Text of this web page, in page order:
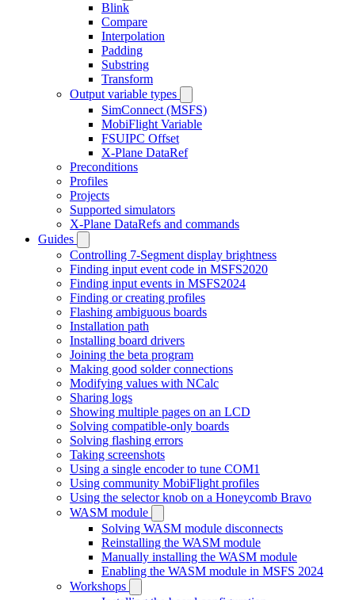
Blink
Compare
Interpolation
Padding
Substring
Transform
Output variable types
SimConnect (MSFS)
MobiFlight Variable
FSUIPC Offset
X-Plane DataRef
Preconditions
Profiles
Projects
Supported simulators
X-Plane DataRefs and commands
Guides
Controlling 7-Segment display brightness
Finding input event code in MSFS2020
Finding input events in MSFS2024
Finding or creating profiles
Flashing ambiguous boards
Installation path
Installing board drivers
Joining the beta program
Making good solder connections
Modifying values with NCalc
Sharing logs
Showing multiple pages on an LCD
Solving compatible-only boards
Solving flashing errors
Taking screenshots
Using a single encoder to tune COM1
Using community MobiFlight profiles
Using the selector knob on a Honeycomb Bravo
WASM module
Solving WASM module disconnects
Reinstalling the WASM module
Manually installing the WASM module
Enabling the WASM module in MSFS 2024
Workshops